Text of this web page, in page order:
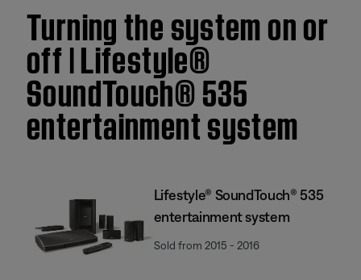
Turning the system on or
off | Lifestyle®
SoundTouch® 535
entertainment system
Lifestyle® SoundTouch® 535
entertainment system
Sold from 2015 - 2016